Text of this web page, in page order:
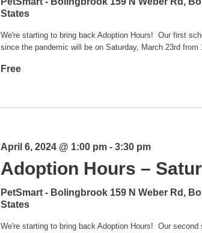
States
We're starting to bring back Adoption Hours! Our first
since the pandemic will be on Saturday, March 23rd from
Free
Adoption Hours –
April 6, 2024 @ 1:00 pm- 3:30 pm
PetSmart - Bolingbrook 159 N Weber Rd,
States
We're starting to bring back Adoption Hours! Our second